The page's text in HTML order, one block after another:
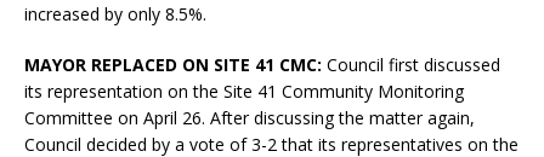
increased by only 8.5%.
MAYOR REPLACED ON SITE 41 CMC: Council first discussed
its representation on the Site 41 Community Monitoring
Committee on April 26. After discussing the matter again,
Council decided by a vote of 3-2 that its representatives on the